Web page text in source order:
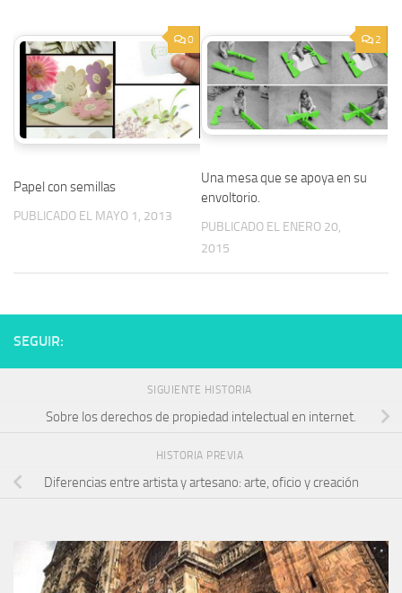
0
Papel con semillas
PUBLICADO EL MAYO 1, 2013
2
Una mesa que se apoya en su
envoltorio.
PUBLICADO EL ENERO 20,
2015
SEGUIR:
SIGUIENTE HISTORIA
Sobre los derechos de propiedad intelectual en internet.
HISTORIA PREVIA
Diferencias entre artista y artesano: arte, oficio y creación